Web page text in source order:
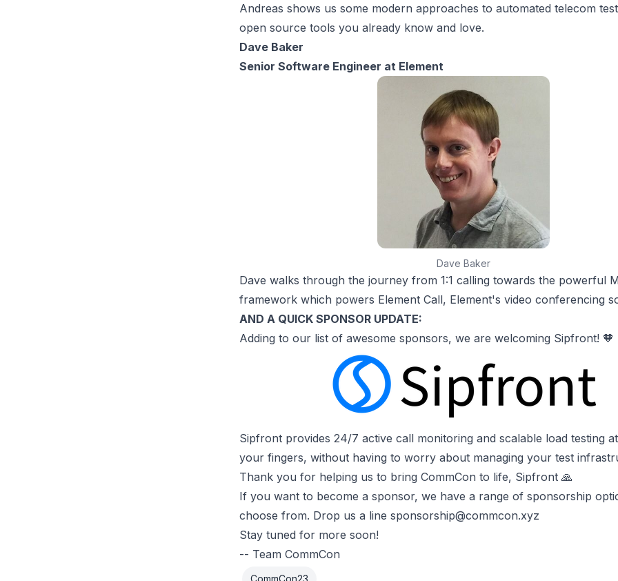
Andreas shows us some modern approaches to automated telecom
open source tools you already know and love.
Dave Baker
Senior Software Engineer at Element
Dave Baker
Dave walks through the journey from 1:1 calling towards the powerful
framework which powers Element Call, Element's video conferencing
AND A QUICK SPONSOR UPDATE:
Adding to our list of awesome sponsors, we are welcoming Sipfront! 🧡
Sipfront provides 24/7 active call monitoring and scalable load testing
your fingers, without having to worry about managing your test
Thank you for helping us to bring CommCon to life, Sipfront 🙏
If you want to become a sponsor, we have a range of sponsorship
choose from. Drop us a line sponsorship@commcon.xyz
Stay tuned for more soon!
-- Team CommCon
CommCon23